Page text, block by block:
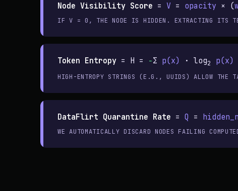
Node Visibility Score = V = opacity × (
IF V = 0, THE NODE IS HIDDEN. EXTRACTING ITS
Token Entropy = H = −Σ p(x) · log2 p(x)
HIGH-ENTROPY STRINGS (E.G., UUIDS) ALLOW THE
DataFlirt Quarantine Rate = Q =
WE AUTOMATICALLY DISCARD NODES FAILING